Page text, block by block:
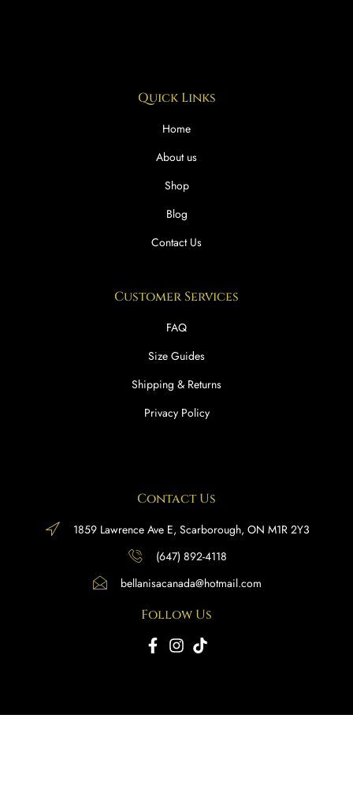
Quick Links
Home
About us
Shop
Blog
Contact Us
Customer Services
FAQ
Size Guides
Shipping & Returns
Privacy Policy
Contact Us
1859 Lawrence Ave E, Scarborough, ON M1R 2Y3
(647) 892-4118
bellanisacanada@hotmail.com
Follow Us